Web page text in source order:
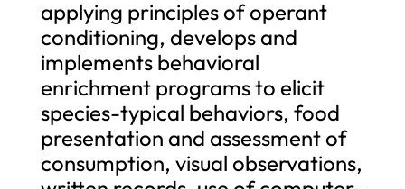
applying principles of operant
conditioning, develops and
implements behavioral
enrichment programs to elicit
species-typical behaviors, food
presentation and assessment of
consumption, visual observations,